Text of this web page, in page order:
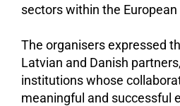
sectors within the
The organisers expressed
Latvian and Danish
institutions whose
meaningful and successful